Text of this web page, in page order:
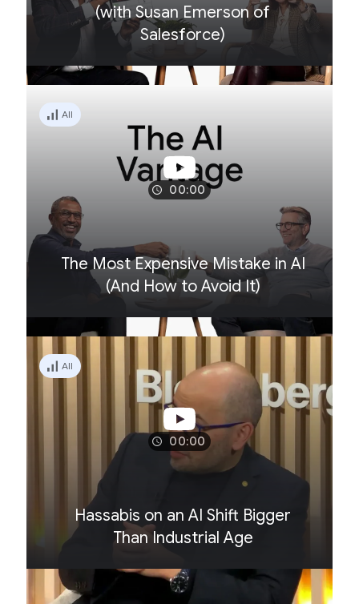
(with Susan Emerson of
Salesforce)
All
00:00
The Most Expensive Mistake in AI
(And How to Avoid It)
All
00:00
Hassabis on an AI Shift Bigger
Than Industrial Age